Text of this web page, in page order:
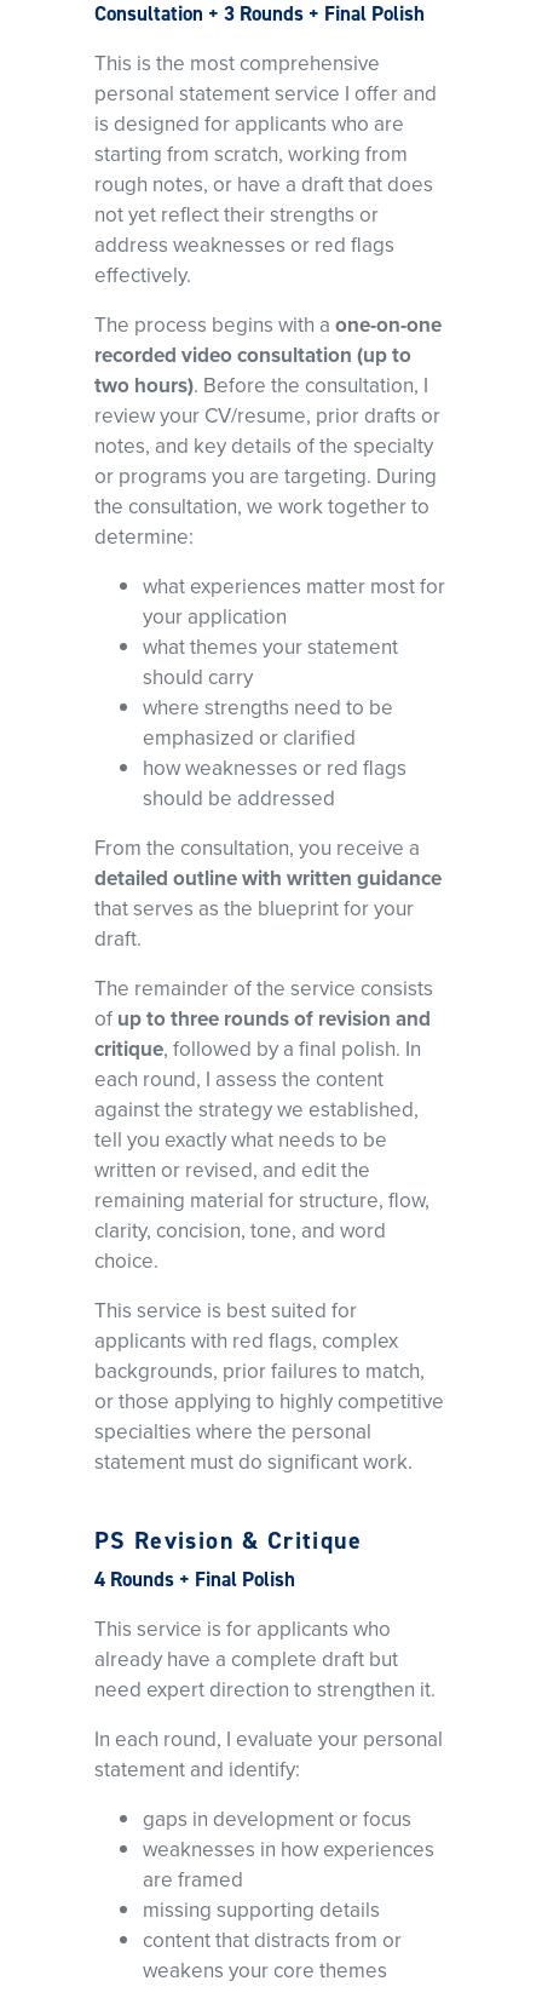
Consultation + 3 Rounds + Final Polish
This is the most comprehensive
personal statement service I offer and
is designed for applicants who are
starting from scratch, working from
rough notes, or have a draft that does
not yet reflect their strengths or
address weaknesses or red flags
effectively.
The process begins with a one-on-one
recorded video consultation (up to
two hours). Before the consultation, I
review your CV/resume, prior drafts or
notes, and key details of the specialty
or programs you are targeting. During
the consultation, we work together to
determine:
what experiences matter most for
your application
what themes your statement
should carry
where strengths need to be
emphasized or clarified
how weaknesses or red flags
should be addressed
From the consultation, you receive a
detailed outline with written guidance
that serves as the blueprint for your
draft.
The remainder of the service consists
of up to three rounds of revision and
critique, followed by a final polish. In
each round, I assess the content
against the strategy we established,
tell you exactly what needs to be
written or revised, and edit the
remaining material for structure, flow,
clarity, concision, tone, and word
choice.
This service is best suited for
applicants with red flags, complex
backgrounds, prior failures to match,
or those applying to highly competitive
specialties where the personal
statement must do significant work.
PS Revision & Critique
4 Rounds + Final Polish
This service is for applicants who
already have a complete draft but
need expert direction to strengthen it.
In each round, I evaluate your personal
statement and identify:
gaps in development or focus
weaknesses in how experiences
are framed
missing supporting details
content that distracts from or
weakens your core themes